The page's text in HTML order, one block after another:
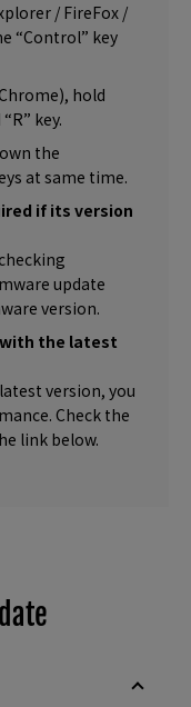
/ FireFox /
“Control” key
hold
key.
the
at same time.
if its version
update
version.
with the latest
version, you
Check the
link below.